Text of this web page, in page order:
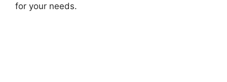
for your needs.